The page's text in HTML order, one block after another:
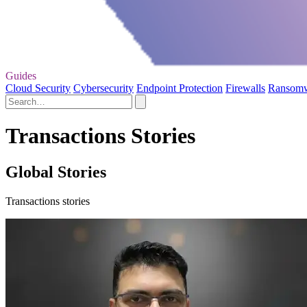
Guides
Cloud Security Cybersecurity Endpoint Protection Firewalls
Transactions Stories
Global Stories
Transactions stories